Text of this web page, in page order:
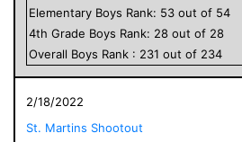
Elementary Boys Rank: 53 out of 54
4th Grade Boys Rank: 28 out of 28
Overall Boys Rank : 231 out of 234
2/18/2022
St. Martins Shootout